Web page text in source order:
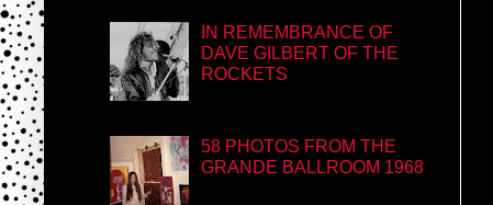
IN REMEMBRANCE OF
DAVE GILBERT OF THE
ROCKETS
58 PHOTOS FROM THE
GRANDE BALLROOM 1968